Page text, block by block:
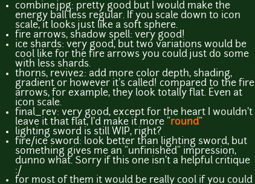
combine.jpg: pretty good but I would make the
energy ball less regular. If you scale down to icon
scale, it looks just like a soft sphere.
fire arrows, shadow spell: very good!
ice shards: very good, but two variations would be
cool like for the fire arrows you could just do some
with less shards.
thorns, revive2: add more color depth, shading,
gradient or however it's called! compared to the fire
arrows, for example, they look totally flat. Even at
icon scale.
final_rev: very good, except for the heart I wouldn't
leave it that flat, I'd make it more " round"
lighting sword is still WIP, right?
fire/ice sword: look better than lighting sword, but
something gives me an "unfinished" impression,
dunno what. Sorry if this one isn't a helpful critique
:/
for most of them it would be really cool if you could